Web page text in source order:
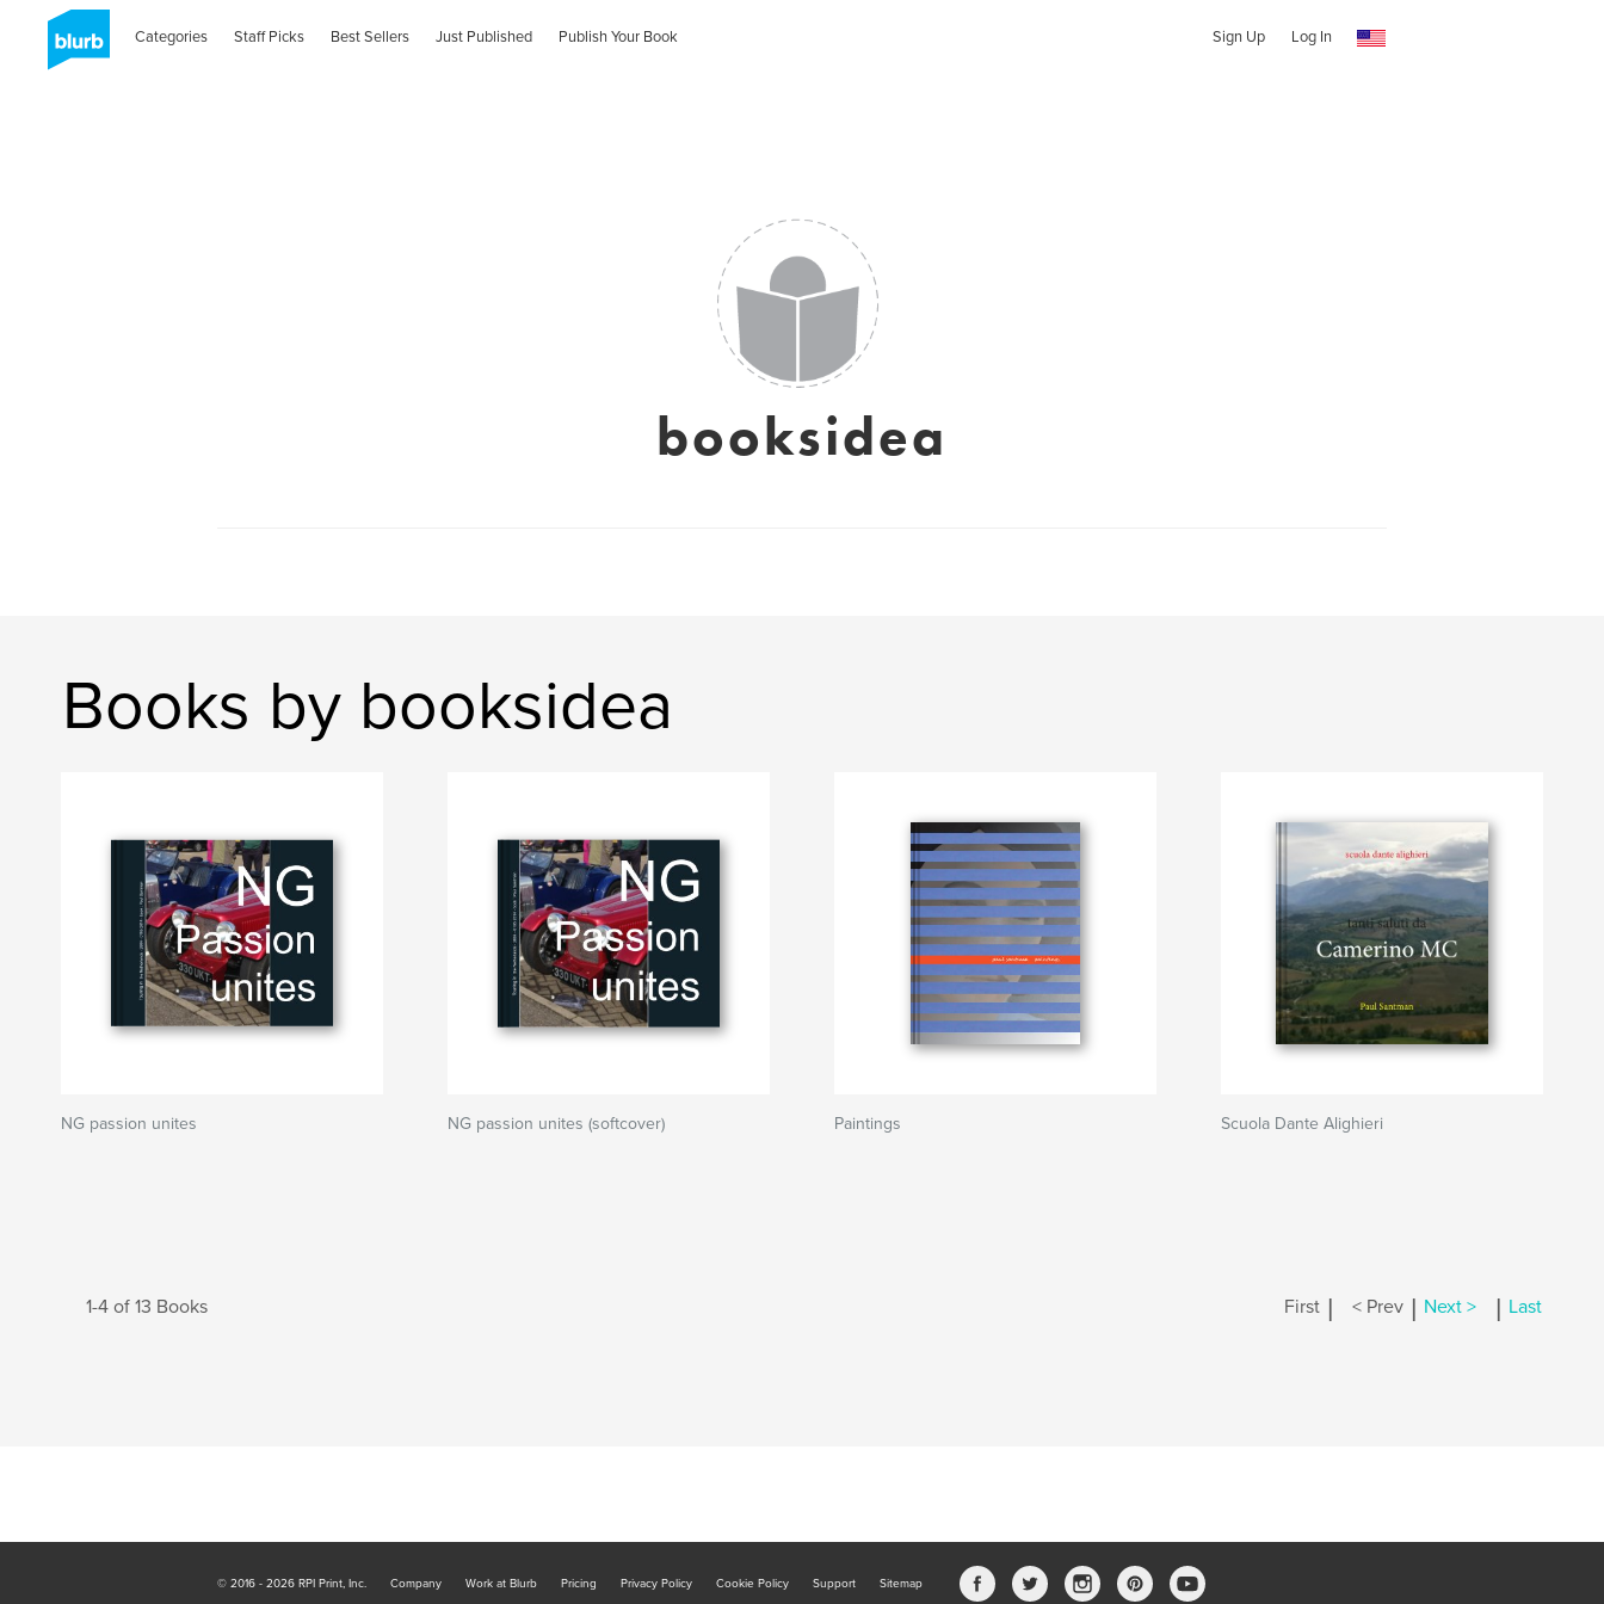
Categories Staff Picks Best Sellers Just Published Publish Your Book Sign Up Log In
booksidea
Books by booksidea
NG passion unites NG passion unites (softcover) Paintings Scuola Dante Alighieri
1-4 of 13 Books First | < Prev | Next > | Last
© 2016 - 2026 RPI Print, Inc. Company Work at Blurb Pricing Privacy Policy Cookie Policy Support Sitemap